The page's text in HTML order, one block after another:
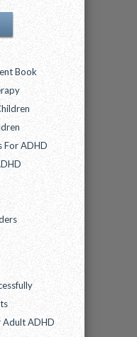
Book
For ADHD
Adult ADHD